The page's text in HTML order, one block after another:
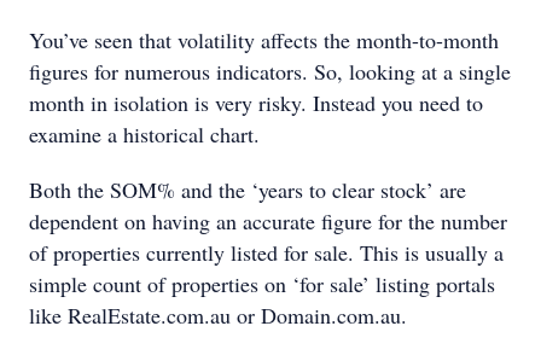
You’ve seen that volatility affects the month-to-month
figures for numerous indicators. So, looking at a single
month in isolation is very risky. Instead you need to
examine a historical chart.
Both the SOM% and the ‘years to clear stock’ are
dependent on having an accurate figure for the number
of properties currently listed for sale. This is usually a
simple count of properties on ‘for sale’ listing portals
like RealEstate.com.au or Domain.com.au.